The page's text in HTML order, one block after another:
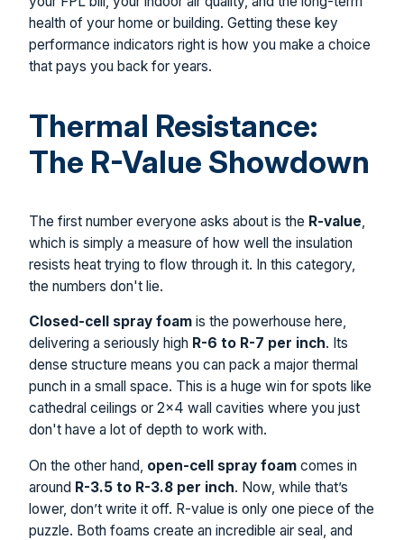
health of your home or building. Getting these key
performance indicators right is how you make a choice
that pays you back for years.
Thermal Resistance:
The R-Value Showdown
The first number everyone asks about is the R-value
which is simply a measure of how well the insulation
resists heat trying to flow through it. In this category,
the numbers don't lie.
Closed-cell spray foam is the powerhouse here,
delivering a seriously high R-6 to R-7 per inch. Its
dense structure means you can pack a major thermal
punch in a small space. This is a huge win for spots like
cathedral ceilings or 2×4 wall cavities where you just
don't have a lot of depth to work with.
On the other hand, open-cell spray foam comes in
around R-3.5 to R-3.8 per inch. Now, while that’s
lower, don’t write it off. R-value is only one piece of the
puzzle. Both foams create an incredible air seal, and